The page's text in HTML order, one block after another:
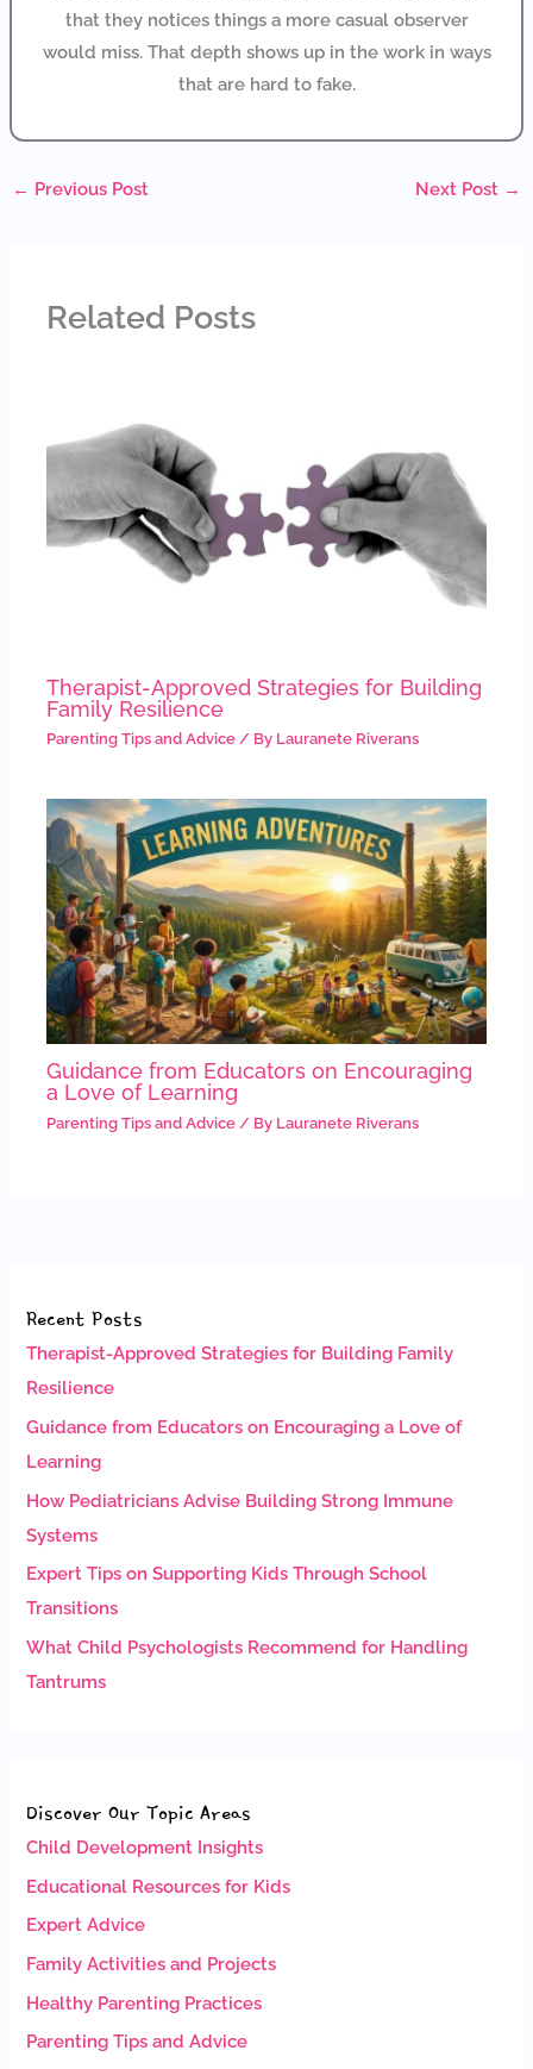
that they notices things a more casual observer
would miss. That depth shows up in the work in ways
that are hard to fake.
← Previous Post Next Post →
Related Posts
Therapist-Approved Strategies for Building
Family Resilience
Parenting Tips and Advice / By Lauranete Riverans
Guidance from Educators on Encouraging
a Love of Learning
Parenting Tips and Advice / By Lauranete Riverans
Recent Posts
Therapist-Approved Strategies for Building Family
Resilience
Guidance from Educators on Encouraging a Love of
Learning
How Pediatricians Advise Building Strong Immune
Systems
Expert Tips on Supporting Kids Through School
Transitions
What Child Psychologists Recommend for Handling
Tantrums
Discover Our Topic Areas
Child Development Insights
Educational Resources for Kids
Expert Advice
Family Activities and Projects
Healthy Parenting Practices
Parenting Tips and Advice